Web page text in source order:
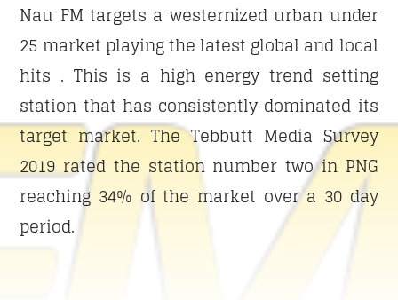
SUN RHYTHM
Only happy tunes and happy news to let you start
the day with a smile on you face.
Nau FM targets a westernized urban under
25 market playing the latest global and local
hits . This is a high energy trend setting
station that has consistently dominated its
target market. The Tebbutt Media Survey
2019 rated the station number two in PNG
reaching 34% of the market over a 30 day
period.